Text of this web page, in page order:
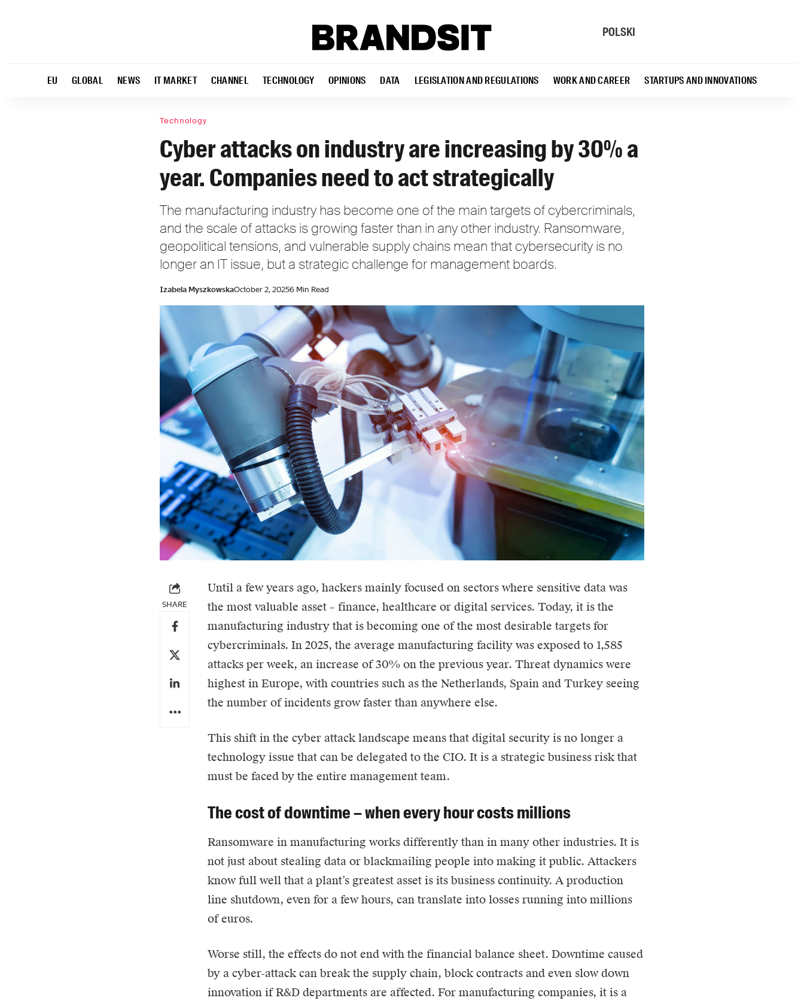
POLSKI
EU GLOBAL NEWS IT MARKET CHANNEL TECHNOLOGY OPINIONS DATA LEGISLATION AND REGULATIONS WORK AND CAREER STARTUPS AND INNOVATIONS
Technology
Cyber attacks on industry are increasing by 30% a
year. Companies need to act strategically
The manufacturing industry has become one of the main targets of cybercriminals,
and the scale of attacks is growing faster than in any other industry. Ransomware,
geopolitical tensions, and vulnerable supply chains mean that cybersecurity is no
longer an IT issue, but a strategic challenge for management boards.
Izabela MyszkowskaOctober 2, 20256 Min Read
SHARE
Until a few years ago, hackers mainly focused on sectors where sensitive data was
the most valuable asset – finance, healthcare or digital services. Today, it is the
manufacturing industry that is becoming one of the most desirable targets for
cybercriminals. In 2025, the average manufacturing facility was exposed to 1,585
attacks per week, an increase of 30% on the previous year. Threat dynamics were
highest in Europe, with countries such as the Netherlands, Spain and Turkey seeing
the number of incidents grow faster than anywhere else.
This shift in the cyber attack landscape means that digital security is no longer a
technology issue that can be delegated to the CIO. It is a strategic business risk that
must be faced by the entire management team.
The cost of downtime – when every hour costs millions
Ransomware in manufacturing works differently than in many other industries. It is
not just about stealing data or blackmailing people into making it public. Attackers
know full well that a plant’s greatest asset is its business continuity. A production
line shutdown, even for a few hours, can translate into losses running into millions
of euros.
Worse still, the effects do not end with the financial balance sheet. Downtime caused
by a cyber-attack can break the supply chain, block contracts and even slow down
innovation if R&D departments are affected. For manufacturing companies, it is a